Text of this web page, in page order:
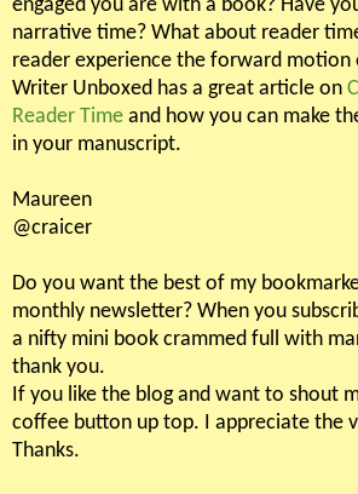
engaged you are with a book? Have
narrative time? What about reader
reader experience the forward motion
Writer Unboxed has a great article on
Reader Time and how you can make
in your manuscript.
Maureen
@craicer
Do you want the best of my
monthly newsletter? When you
a nifty mini book crammed full with
thank you.
If you like the blog and want to shout
coffee button up top. I appreciate the
Thanks.